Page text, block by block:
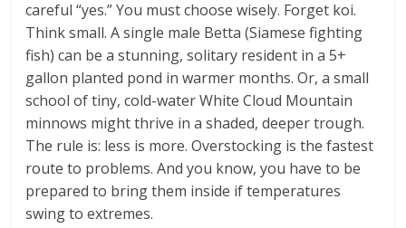
careful “yes.” You must choose wisely. Forget koi.
Think small. A single male Betta (Siamese fighting
fish) can be a stunning, solitary resident in a 5+
gallon planted pond in warmer months. Or, a small
school of tiny, cold-water White Cloud Mountain
minnows might thrive in a shaded, deeper trough.
The rule is: less is more. Overstocking is the fastest
route to problems. And you know, you have to be
prepared to bring them inside if temperatures
swing to extremes.